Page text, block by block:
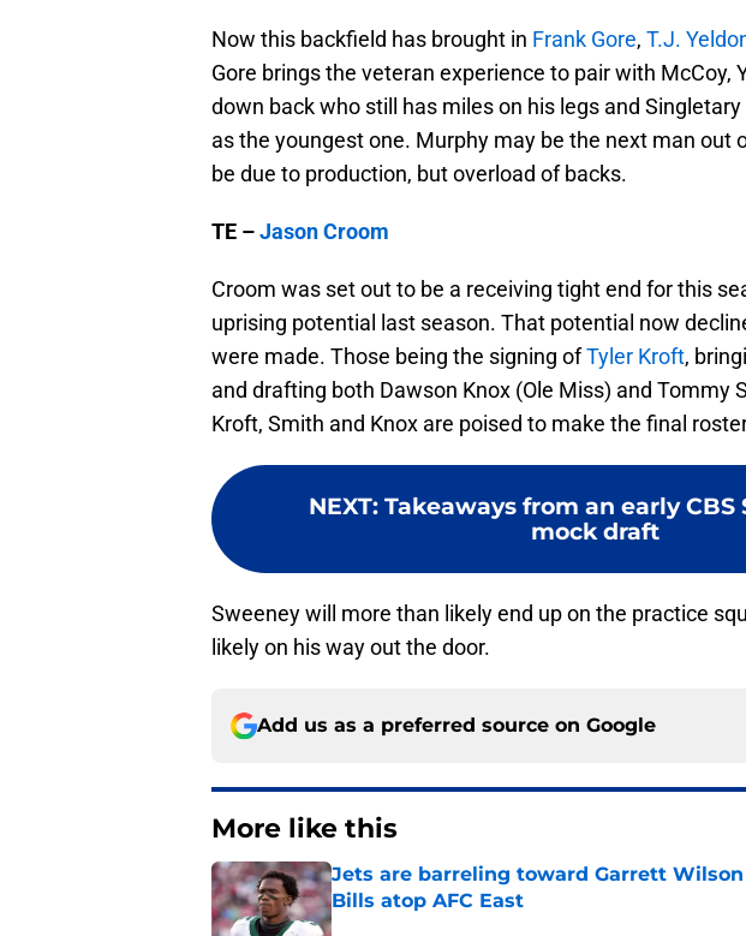
Now this backfield has brought in Frank Gore, T.J.
Gore brings the veteran experience to pair with McCoy,
down back who still has miles on his legs and
as the youngest one. Murphy may be the next man out
be due to production, but overload of backs.
TE –Jason Croom
Croom was set out to be a receiving tight end for this
uprising potential last season. That potential now
were made. Those being the signing ofTyler Kroft,
and drafting both Dawson Knox (Ole Miss) and Tommy
Kroft, Smith and Knox are poised to make the final
NEXT: Takeaways from an early CBS
mock draft
Sweeney will more than likely end up on the practice
likely on his way out the door.
Add us as a preferred source on Google
More like this
Jets are barreling toward Garrett
Bills atop AFC East
Published by on Invalid Date